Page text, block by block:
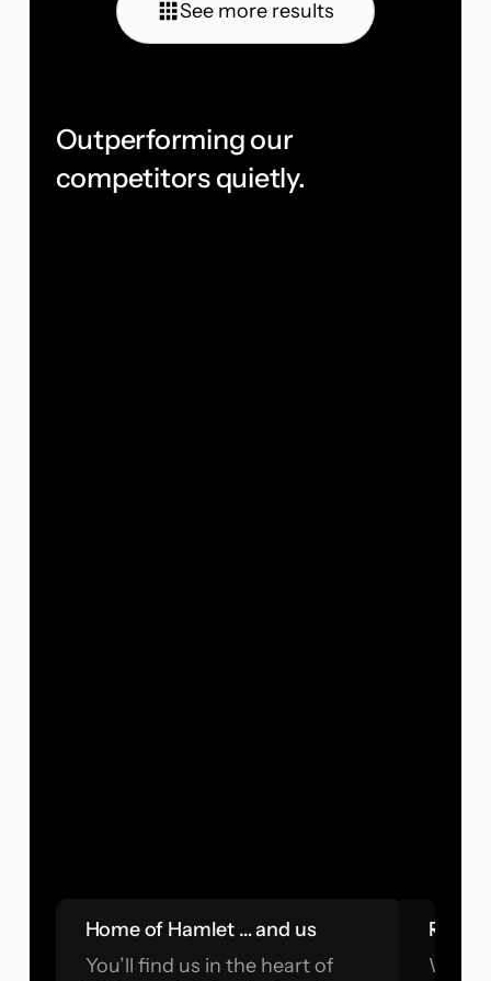
See more results
Outperforming our
competitors quietly.
Home of Hamlet … and us
You’ll find us in the heart of
Real